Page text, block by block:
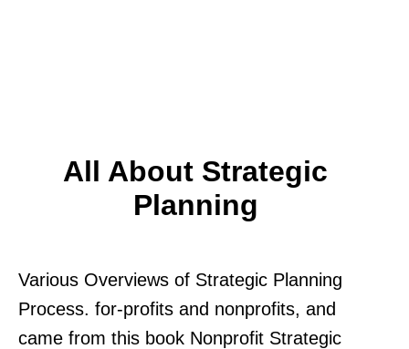
All About Strategic
Planning
Various Overviews of Strategic Planning
Process. for-profits and nonprofits, and
came from this book Nonprofit Strategic